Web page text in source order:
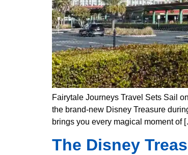
Fairytale Journeys Travel Sets Sail
the brand-new Disney Treasure
brings you every magical moment of
The Disney